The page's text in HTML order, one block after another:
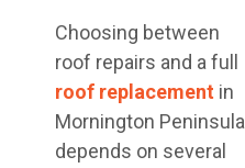
Choosing between
roof repairs and a full
roof replacement in
Mornington Peninsula
depends on several